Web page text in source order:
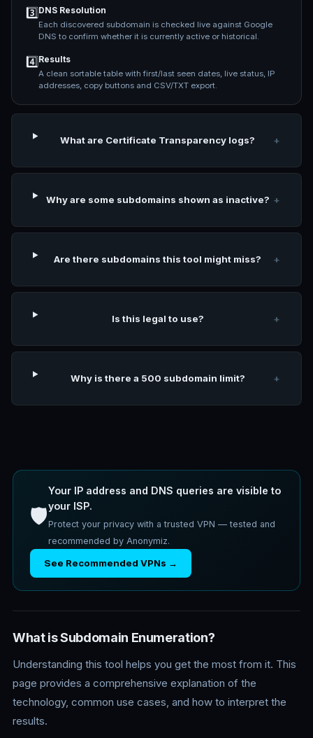
3️⃣ DNS Resolution
Each discovered subdomain is checked live against Google
DNS to confirm whether it is currently active or historical.
4️⃣ Results
A clean sortable table with first/last seen dates, live status, IP
addresses, copy buttons and CSV/TXT export.
What are Certificate Transparency logs? +
Why are some subdomains shown as inactive? +
Are there subdomains this tool might miss? +
Is this legal to use? +
Why is there a 500 subdomain limit? +
🛡️
Your IP address and DNS queries are visible to
your ISP.
Protect your privacy with a trusted VPN — tested and
recommended by Anonymiz.
See Recommended VPNs →
What is Subdomain Enumeration?
Understanding this tool helps you get the most from it. This
page provides a comprehensive explanation of the
technology, common use cases, and how to interpret the
results.